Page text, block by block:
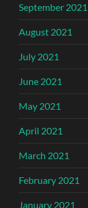
September 2021
August 2021
July 2021
June 2021
May 2021
April 2021
March 2021
February 2021
January 2021